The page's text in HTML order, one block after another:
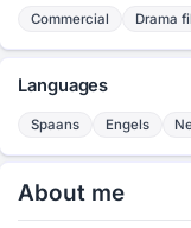
Commercial Drama
Languages
Spaans Engels
About me